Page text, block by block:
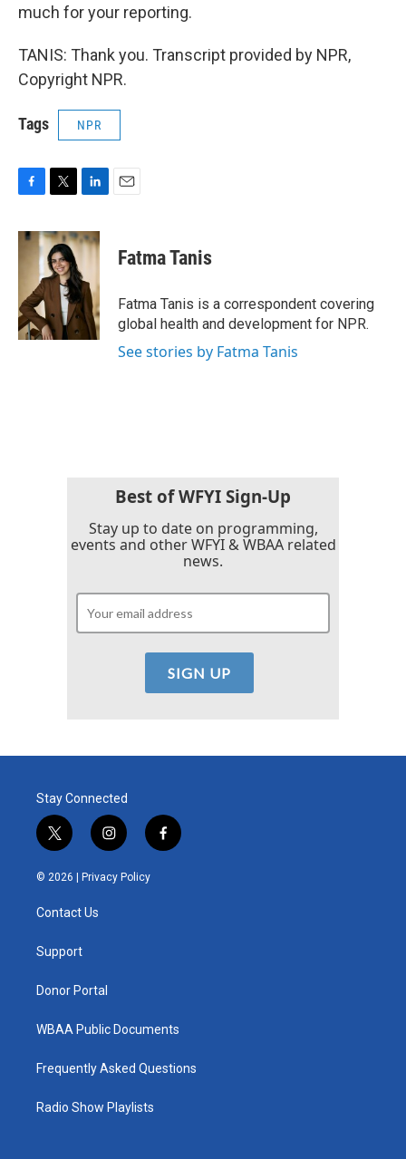
much for your reporting.
TANIS: Thank you. Transcript provided by NPR,
Copyright NPR.
Tags NPR
c
o
k
i
t
t
e
r
n
k
e
d
I
n
Fatma Tanis
Fatma Tanis is a correspondent covering
global health and development for NPR.
See stories by Fatma Tanis
Best of WFYI Sign-Up
Stay up to date on programming,
events and other WFYI & WBAA related
news.
Stay Connected
t
w
i
t
e
i
n
s
t
f
a
© 2026 | Privacy Policy
Contact Us
Support
Donor Portal
WBAA Public Documents
Frequently Asked Questions
Radio Show Playlists